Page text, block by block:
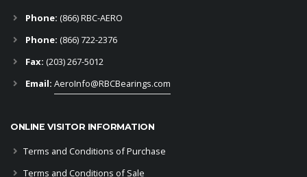
Phone: (866) RBC-AERO
Phone: (866) 722-2376
Fax: (203) 267-5012
Email: AeroInfo@RBCBearings.com
ONLINE VISITOR INFORMATION
Terms and Conditions of Purchase
Terms and Conditions of Sale